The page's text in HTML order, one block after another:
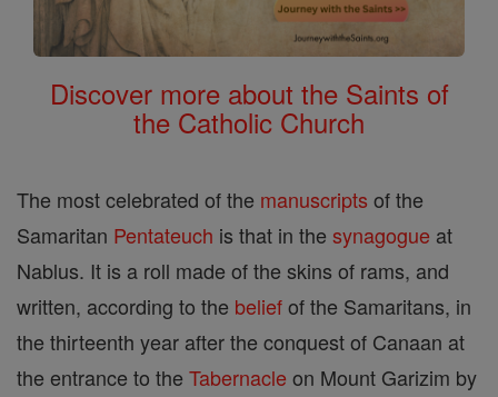
Discover more about the Saints of
the Catholic Church
The most celebrated of the manuscripts of the
Samaritan Pentateuch is that in the synagogue at
Nablus. It is a roll made of the skins of rams, and
written, according to the beliefof the Samaritans, in
the thirteenth year after the conquest of Canaan at
the entrance to the Tabernacle on Mount Garizim by